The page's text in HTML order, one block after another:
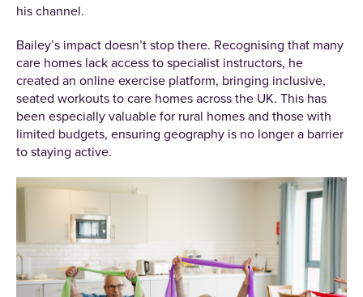
his channel.
Bailey’s impact doesn’t stop there. Recognising that many
care homes lack access to specialist instructors, he
created an online exercise platform, bringing inclusive,
seated workouts to care homes across the UK. This has
been especially valuable for rural homes and those with
limited budgets, ensuring geography is no longer a barrier
to staying active.